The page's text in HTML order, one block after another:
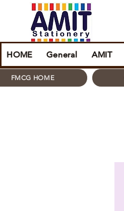
HOME General AMIT
FMCG HOME